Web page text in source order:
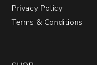
Privacy Policy
Terms & Conditions